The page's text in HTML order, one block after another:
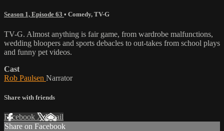
Season 1, Episode 63 • Comedy, TV-G
TV-G. Almost anything is fair game, from wardrobe malfunctions,
wedding bloopers and sports debacles to out-takes from school plays
and funny pet videos.
Cast
Rob Paulsen Narrator
Share with friends
Facebook XEmail
Share on Facebook